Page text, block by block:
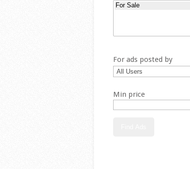
For ads posted by
Min price